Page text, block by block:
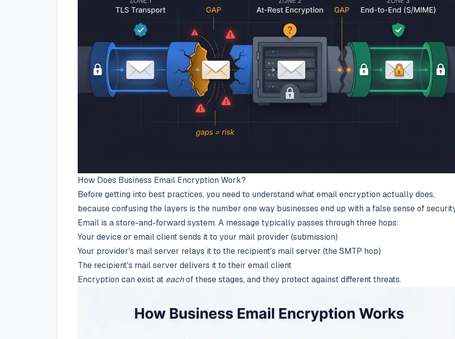
How Does Business Email Encryption Work?
Before getting into best practices, you need to understand what email encryption actually does,
because confusing the layers is the number one way businesses end up with a false sense of
Email is a store-and-forward system. A message typically passes through three hops:
Your device or email client sends it to your mail provider (submission)
Your provider's mail server relays it to the recipient's mail server (the SMTP hop)
The recipient's mail server delivers it to their email client
Encryption can exist at eachof these stages, and they protect against different threats.